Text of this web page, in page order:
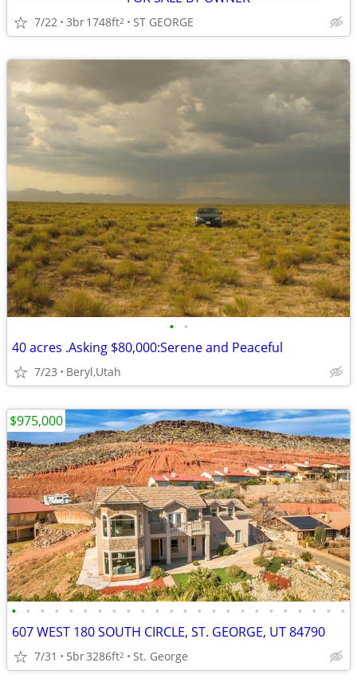
7/22 3br1748ft2 ST GEORGE
• •
40 acres .Asking $80,000:Serene and Peaceful
7/23 Beryl,Utah
• • • • • • • • • • • • • • • • • • • • • • • •
607 WEST 180 SOUTH CIRCLE, ST. GEORGE, UT 84790
7/31 5br3286ft2 St. George
$975,000